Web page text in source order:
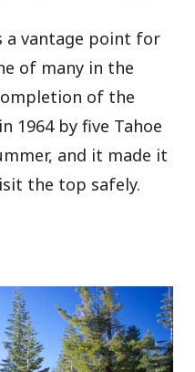
a vantage point for
of many in the
of the
1964 by five Tahoe
and it made it
the top safely.